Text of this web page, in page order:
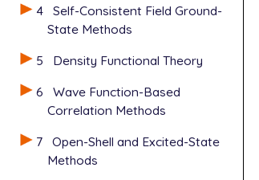
4
Self-Consistent Field Ground-
State Methods
5
Density Functional Theory
6
Wave Function-Based
Correlation Methods
7
Open-Shell and Excited-State
Methods